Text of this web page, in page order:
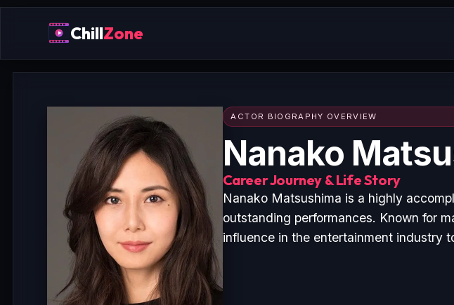
ChillZone
ACTOR BIOGRAPHY OVERVIEW
Nanako
Career Journey & Life Story
Nanako Matsushima is a highly
outstanding performances. Known for
influence in the entertainment industry